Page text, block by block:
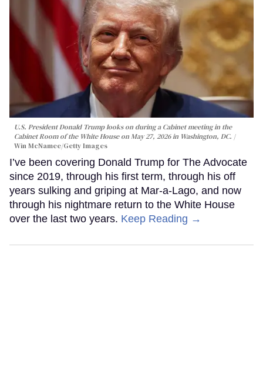
U.S. President Donald Trump looks on during a Cabinet meeting in the
Cabinet Room of the White House on May 27, 2026 in Washington, DC.
Win McNamee/Getty Images
I’ve been covering Donald Trump for The Advocate
since 2019, through his first term, through his off
years sulking and griping at Mar-a-Lago, and now
through his nightmare return to the White House
over the last two years. Keep Reading →